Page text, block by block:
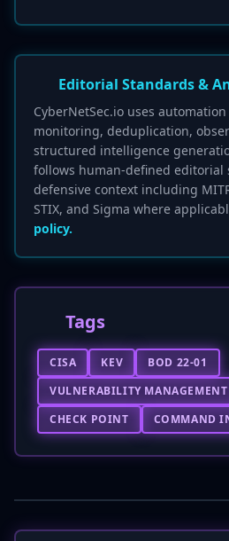
Editorial Standards &
CyberNetSec.io uses
monitoring, deduplication,
structured intelligence
follows human-defined editorial
defensive context including
STIX, and Sigma where
policy.
Tags
CISA KEV
BOD 22-01
VULNERABILITY MANAGEMENT
CHECK POINT
COMMAND